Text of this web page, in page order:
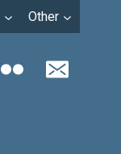
Other